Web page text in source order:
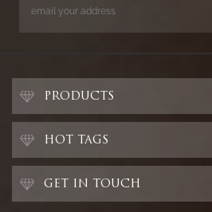
PRODUCTS
HOT TAGS
GET IN TOUCH